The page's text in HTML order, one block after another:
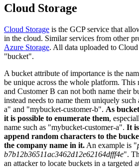
Cloud Storage
Cloud Storage is the GCP service that
in the cloud. Similar services from other
Azure Storage. All data uploaded to
"bucket".
A bucket attribute of importance is the
be unique across the whole platform. This
and Customer B can not both name their
instead needs to name them uniquely
a" and "mybucket-customer-b". As
it is possible to enumerate them,
name such as "mybucket-customer-a". It
append random characters to the
the company name in it. An example is "
b7b12b36511ac3462d12e62164dfff4e".
an attacker to locate buckets in a targeted